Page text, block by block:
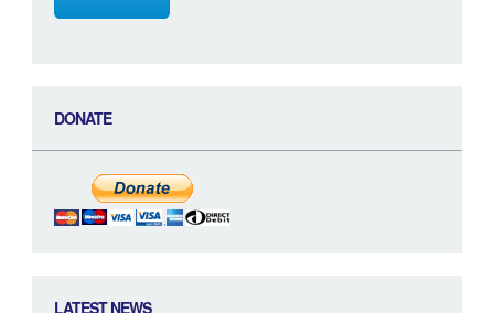
DONATE
LATEST NEWS